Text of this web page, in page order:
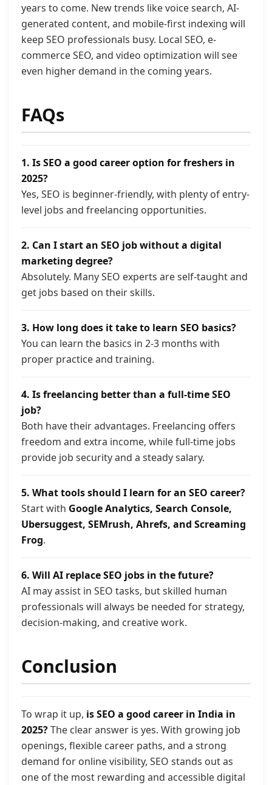
years to come. New trends like voice search, AI-
generated content, and mobile-first indexing will
keep SEO professionals busy. Local SEO, e-
commerce SEO, and video optimization will see
even higher demand in the coming years.
FAQs
1. Is SEO a good career option for freshers in
2025?
Yes, SEO is beginner-friendly, with plenty of entry-
level jobs and freelancing opportunities.
2. Can I start an SEO job without a digital
marketing degree?
Absolutely. Many SEO experts are self-taught and
get jobs based on their skills.
3. How long does it take to learn SEO basics?
You can learn the basics in 2-3 months with
proper practice and training.
4. Is freelancing better than a full-time SEO
job?
Both have their advantages. Freelancing offers
freedom and extra income, while full-time jobs
provide job security and a steady salary.
5. What tools should I learn for an SEO career?
Start with Google Analytics, Search Console,
Ubersuggest, SEMrush, Ahrefs, and Screaming
Frog.
6. Will AI replace SEO jobs in the future?
AI may assist in SEO tasks, but skilled human
professionals will always be needed for strategy,
decision-making, and creative work.
Conclusion
To wrap it up, is SEO a good career in India in
2025?The clear answer is yes. With growing job
openings, flexible career paths, and a strong
demand for online visibility, SEO stands out as
one of the most rewarding and accessible digital